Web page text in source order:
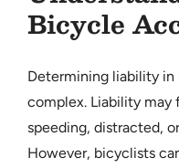
Bicycle
Determining liability
complex. Liability
speeding, distracted,
However, bicyclists